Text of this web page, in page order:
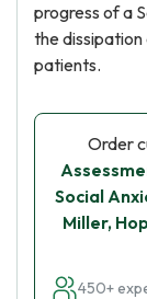
progress of a
the dissipation
patients.
Order
Social
Miller,
450+